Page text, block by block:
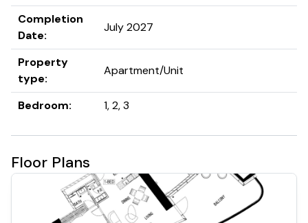
maritime experience.
Completion
Date:
July 2027
Property
type:
Apartment/Unit
Bedroom: 1, 2, 3
Floor Plans